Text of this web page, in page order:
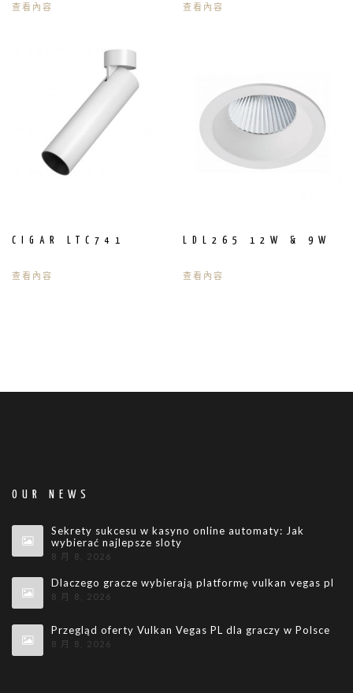
查看內容 查看內容
CIGAR LTC741
查看內容
LDL265 12W & 9W
查看內容
OUR NEWS
Sekrety sukcesu w kasyno online automaty: Jak
wybierać najlepsze sloty
8 月 8, 2026
Dlaczego gracze wybierają platformę vulkan vegas pl
8 月 8, 2026
Przegląd oferty Vulkan Vegas PL dla graczy w Polsce
8 月 8, 2026